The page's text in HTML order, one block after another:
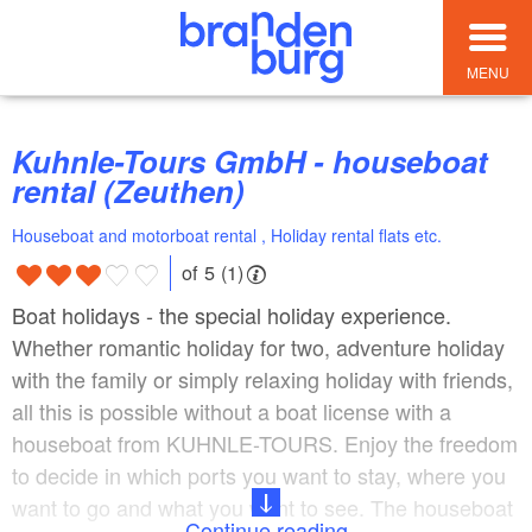
MENU
Kuhnle-Tours GmbH - houseboat
rental (Zeuthen)
Houseboat and motorboat rental , Holiday rental flats etc.
of 5 (1)
Boat holidays - the special holiday experience.
Whether romantic holiday for two, adventure holiday
with the family or simply relaxing holiday with friends,
all this is possible without a boat license with a
houseboat from KUHNLE-TOURS. Enjoy the freedom
to decide in which ports you want to stay, where you
want to go and what you want to see. The houseboat